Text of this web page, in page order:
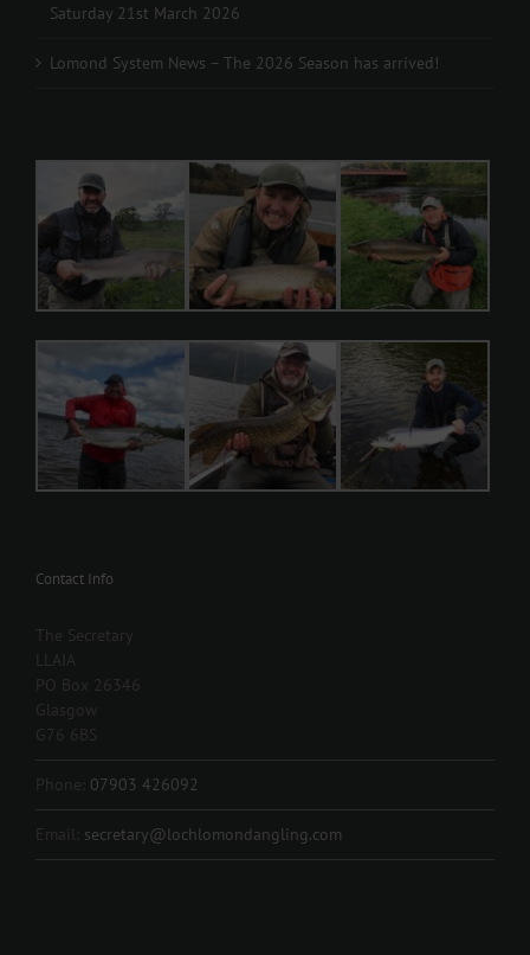
Saturday 21st March 2026
Lomond System News – The 2026 Season has arrived!
Contact Info
The Secretary
LLAIA
PO Box 26346
Glasgow
G76 6BS
Phone: 07903 426092
Email: secretary@lochlomondangling.com